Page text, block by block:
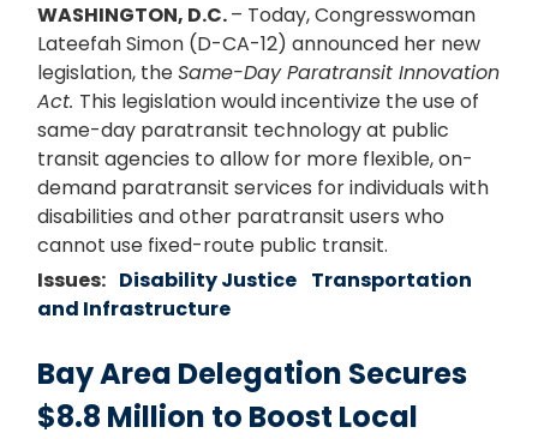
WASHINGTON, D.C.– Today, Congresswoman
Lateefah Simon (D-CA-12) announced her new
legislation, theSame-Day Paratransit Innovation
Act. This legislation would incentivize the use of
same-day paratransit technology at public
transit agencies to allow for more flexible, on-
demand paratransit services for individuals with
disabilities and other paratransit users who
cannot use fixed-route public transit.
Issues: Disability Justice Transportation
and Infrastructure
Bay Area Delegation Secures
$8.8 Million to Boost Local